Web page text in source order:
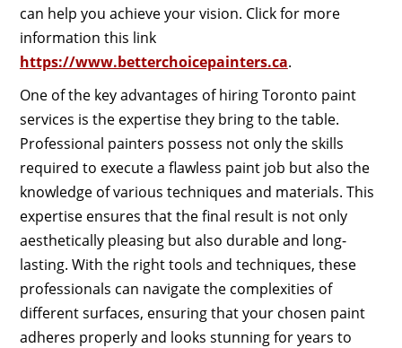
can help you achieve your vision. Click for more
information this link
https://www.betterchoicepainters.ca.
One of the key advantages of hiring Toronto paint
services is the expertise they bring to the table.
Professional painters possess not only the skills
required to execute a flawless paint job but also the
knowledge of various techniques and materials. This
expertise ensures that the final result is not only
aesthetically pleasing but also durable and long-
lasting. With the right tools and techniques, these
professionals can navigate the complexities of
different surfaces, ensuring that your chosen paint
adheres properly and looks stunning for years to